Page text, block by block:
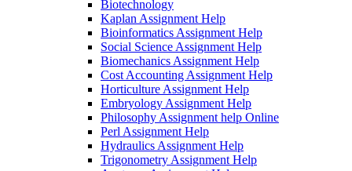
Biotechnology
Kaplan Assignment Help
Bioinformatics Assignment Help
Social Science Assignment Help
Biomechanics Assignment Help
Cost Accounting Assignment Help
Horticulture Assignment Help
Embryology Assignment Help
Philosophy Assignment help Online
Perl Assignment Help
Hydraulics Assignment Help
Trigonometry Assignment Help